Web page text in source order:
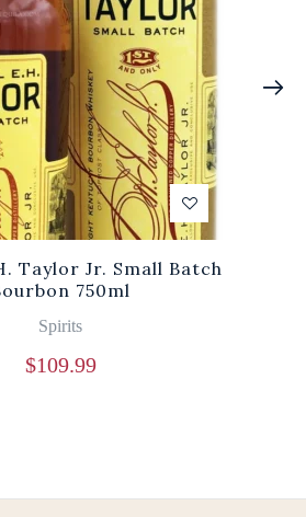
Taylor Jr. Small Batch
750ml
Spirits
$109.99